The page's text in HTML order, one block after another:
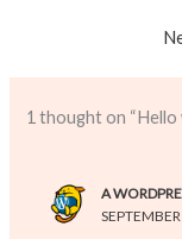
1 thought on “Hello
A